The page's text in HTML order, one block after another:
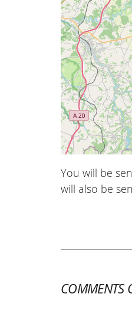
You will be
will also be
COMMENTS